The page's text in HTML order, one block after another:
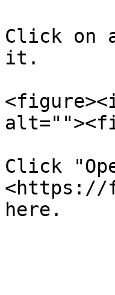
Click on
it.
Click
<https://